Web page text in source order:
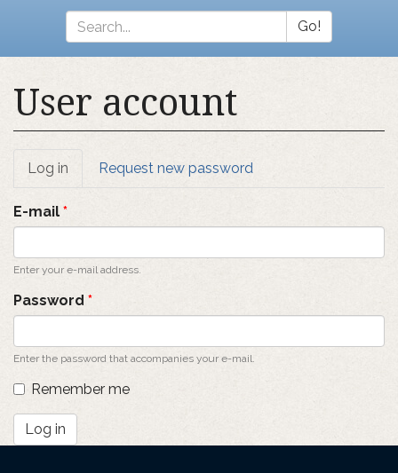
Go!
User account
Primary
tabs
Log in (active
tab)
Request new password
E-mail *
Enter your e-mail address.
Password *
Enter the password that accompanies your e-mail.
Remember me
Log in